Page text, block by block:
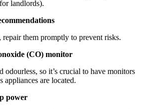
landlords).
them promptly to prevent risks.
(CO) monitor
odourless, so it’s crucial to have monitors
appliances are located.
power